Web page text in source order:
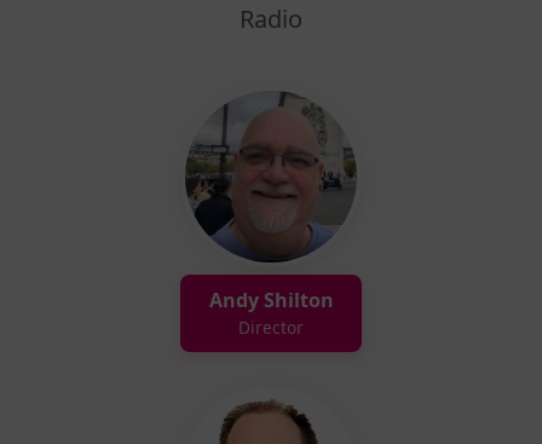
Radio
Andy Shilton
Director